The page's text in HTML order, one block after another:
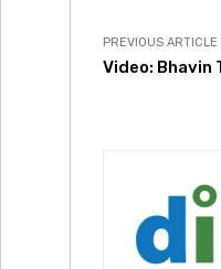
PREVIOUS ARTICLE
Video: Bhavin